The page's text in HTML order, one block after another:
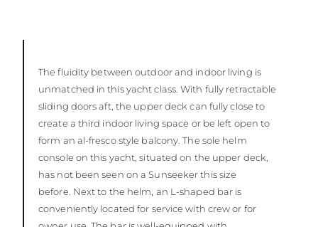
The fluidity between outdoor and indoor living is
unmatched in this yacht class. With fully retractable
sliding doors aft, the upper deck can fully close to
create a third indoor living space or be left open to
form an al-fresco style balcony. The sole helm
console on this yacht, situated on the upper deck,
has not been seen on a Sunseeker this size
before. Next to the helm, an L-shaped bar is
conveniently located for service with crew or for